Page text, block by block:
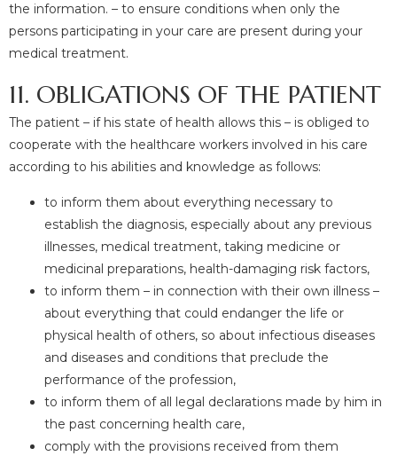
the information. – to ensure conditions when only the
persons participating in your care are present during your
medical treatment.
11. OBLIGATIONS OF THE PATIENT
The patient – if his state of health allows this – is obliged to
cooperate with the healthcare workers involved in his care
according to his abilities and knowledge as follows:
to inform them about everything necessary to
establish the diagnosis, especially about any previous
illnesses, medical treatment, taking medicine or
medicinal preparations, health-damaging risk factors,
to inform them – in connection with their own illness –
about everything that could endanger the life or
physical health of others, so about infectious diseases
and diseases and conditions that preclude the
performance of the profession,
to inform them of all legal declarations made by him in
the past concerning health care,
comply with the provisions received from them